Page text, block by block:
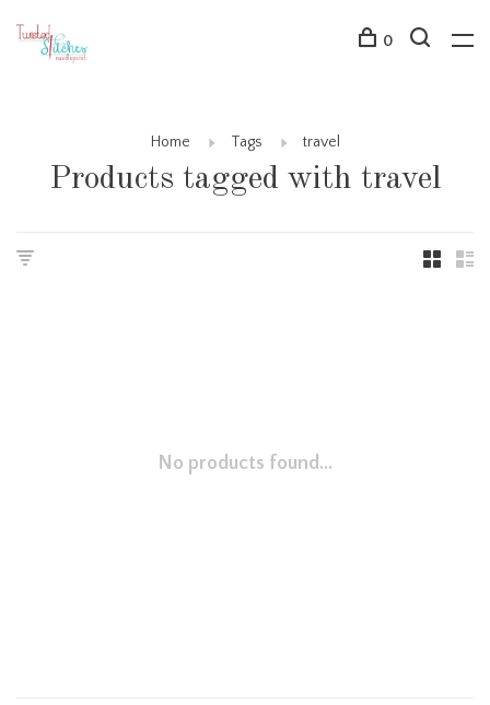
0
Home Tags travel
Products tagged with travel
No products found...